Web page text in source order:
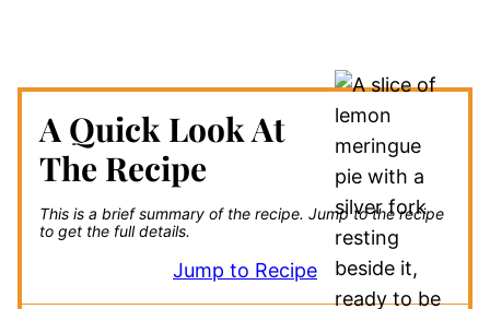
A Quick Look At
The Recipe
This is a brief summary of the recipe. Jump to the recipe
to get the full details.
Jump to Recipe